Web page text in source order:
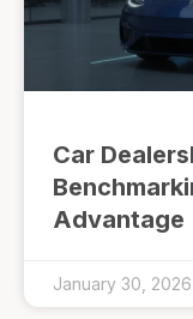
Car
Advantage
January 30, 2026